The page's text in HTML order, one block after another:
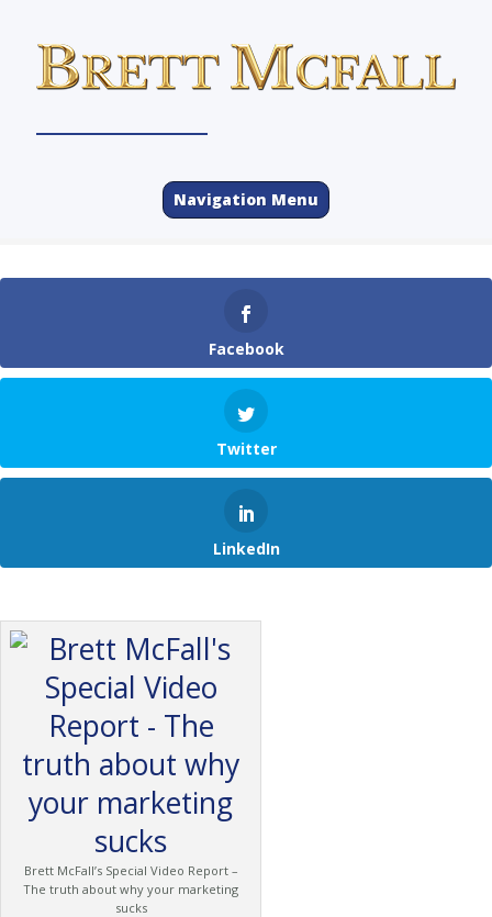
Navigation Menu
Facebook
Twitter
LinkedIn
Brett McFall’s Special Video Report –
The truth about why your marketing
sucks